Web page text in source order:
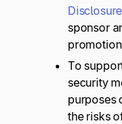
Disclosure
sponsor
To
security
purposes
the risks